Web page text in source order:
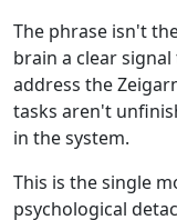
The phrase isn't
brain a clear
address the
tasks aren't
in the system.
This is the single
psychological